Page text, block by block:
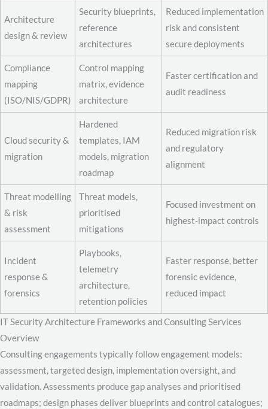
Architecture
design & review
Security blueprints,
reference
architectures
Reduced implementation
risk and consistent
secure deployments
Compliance
mapping
(ISO/NIS/GDPR)
Control mapping
matrix, evidence
architecture
Faster certification and
audit readiness
Cloud security &
migration
Hardened
templates, IAM
models, migration
roadmap
Reduced migration risk
and regulatory
alignment
Threat modelling
& risk
assessment
Threat models,
prioritised
mitigations
Focused investment on
highest-impact controls
Incident
response &
forensics
Playbooks,
telemetry
architecture,
retention policies
Faster response, better
forensic evidence,
reduced impact
IT Security Architecture Frameworks and Consulting Services
Overview
Consulting engagements typically follow engagement models:
assessment, targeted design, implementation oversight, and
validation. Assessments produce gap analyses and prioritised
roadmaps; design phases deliver blueprints and control catalogues;